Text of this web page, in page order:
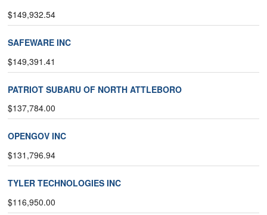
$149,932.54
SAFEWARE INC
$149,391.41
PATRIOT SUBARU OF NORTH ATTLEBORO
$137,784.00
OPENGOV INC
$131,796.94
TYLER TECHNOLOGIES INC
$116,950.00